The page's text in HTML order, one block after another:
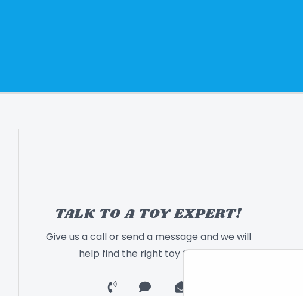
TALK TO A TOY EXPERT!
Give us a call or send a message and we will
help find the right toy for you!